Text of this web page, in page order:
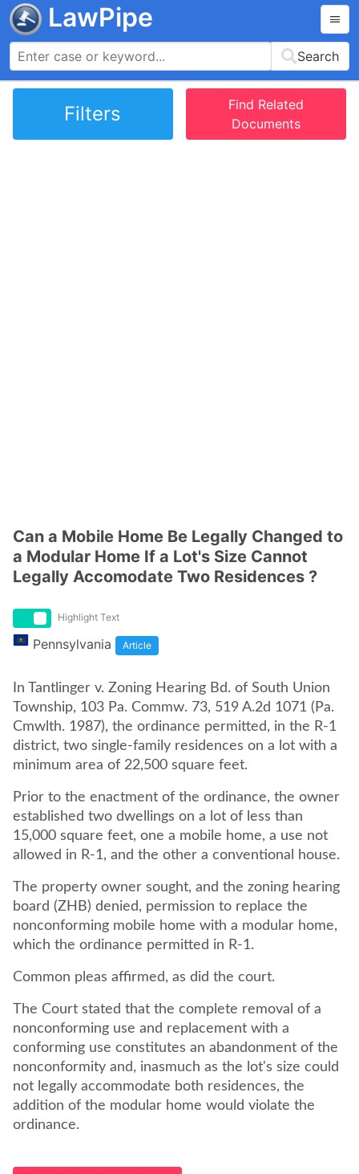
LawPipe
Search
Filters
Find Related
Documents
Can a Mobile Home Be Legally Changed to
a Modular Home If a Lot's Size Cannot
Legally Accomodate Two Residences ?
Highlight Text
Pennsylvania Article
In Tantlinger v. Zoning Hearing Bd. of South Union
Township, 103 Pa. Commw. 73, 519 A.2d 1071 (Pa.
Cmwlth. 1987), the ordinance permitted, in the R-1
district, two single-family residences on a lot with a
minimum area of 22,500 square feet.
Prior to the enactment of the ordinance, the owner
established two dwellings on a lot of less than
15,000 square feet, one a mobile home, a use not
allowed in R-1, and the other a conventional house.
The property owner sought, and the zoning hearing
board (ZHB) denied, permission to replace the
nonconforming mobile home with a modular home,
which the ordinance permitted in R-1.
Common pleas affirmed, as did the court.
The Court stated that the complete removal of a
nonconforming use and replacement with a
conforming use constitutes an abandonment of the
nonconformity and, inasmuch as the lot's size could
not legally accommodate both residences, the
addition of the modular home would violate the
ordinance.